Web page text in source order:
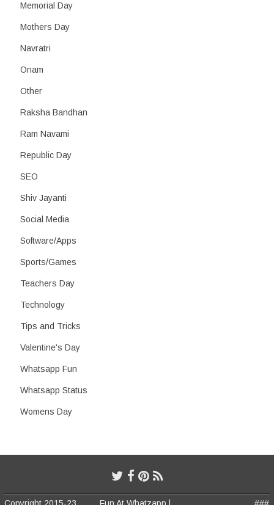
Memorial Day
Mothers Day
Navratri
Onam
Other
Raksha Bandhan
Ram Navami
Republic Day
SEO
Shiv Jayanti
Social Media
Software/Apps
Sports/Games
Teachers Day
Technology
Tips and Tricks
Valentine's Day
Whatsapp Fun
Whatsapp Status
Womens Day